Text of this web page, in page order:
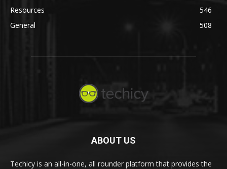
Resources
546
General
508
ABOUT US
Techicy is an all-in-one, all rounder platform that provides the